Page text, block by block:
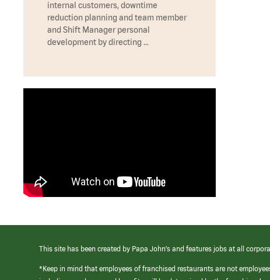
internal customers, downtime
reduction planning and team member
and Shift Manager personal
development by directing …
This site has been created by Papa John’s and features jobs at all
*Keep in mind that employees of franchised restaurants are not